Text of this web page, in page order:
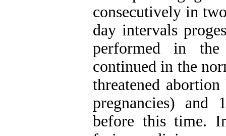
consecutively in
day intervals
performed in the
continued in the
threatened
pregnancies) and
before this time.